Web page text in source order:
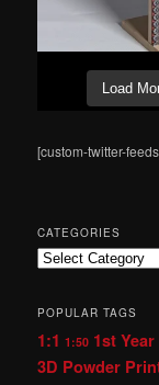
Load
[custom-twitter-
CATEGORIES
Categories
POPULAR TAGS
1:1 1:50 1st
3D Powder